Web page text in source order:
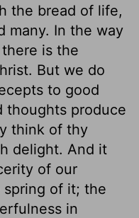
the bread of life,
many. In the way
is the
But we do
to good
thoughts produce
think of thy
delight. And it
of our
of it; the
in